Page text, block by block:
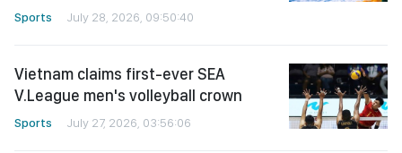
Sports July 28, 2026, 09:50:40
Vietnam claims first-ever SEA
V.League men's volleyball crown
Sports July 27, 2026, 03:56:06